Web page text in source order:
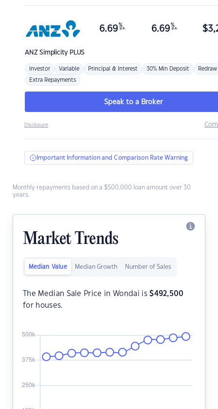
ANZSimplicity PLUS
6.69 %
p.a. 6.69 %
p.a. $
Investor Variable Principal & Interest 30% Min Deposit Redraw
Extra Repayments
Speak to a Broker
Disclosure
Important Information and Comparison Rate Warning
Monthly repayments based on a $500,000 loan amount over 30
years.
Market Trends
Median Value Median Growth Number of Sales
The Median Sale Price in Wondai is$492,500
for houses.